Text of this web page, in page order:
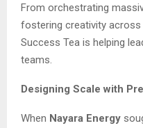
From orchestrating
fostering creativity across
Success Tea is helping
teams.
Designing Scale with
When Nayara Energy